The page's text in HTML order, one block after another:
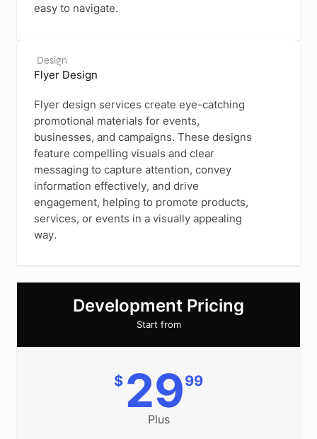
easy to navigate.
Design
Flyer Design
Flyer design services create eye-catching
promotional materials for events,
businesses, and campaigns. These designs
feature compelling visuals and clear
messaging to capture attention, convey
information effectively, and drive
engagement, helping to promote products,
services, or events in a visually appealing
way.
Development Pricing
Start from
$ 29 99
Plus